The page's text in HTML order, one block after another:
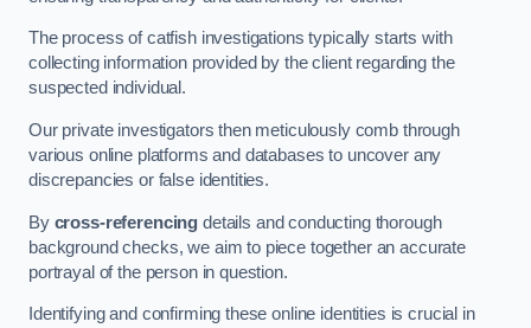
The process of catfish investigations typically starts with
collecting information provided by the client regarding the
suspected individual.
Our private investigators then meticulously comb through
various online platforms and databases to uncover any
discrepancies or false identities.
By cross-referencing details and conducting thorough
background checks, we aim to piece together an accurate
portrayal of the person in question.
Identifying and confirming these online identities is crucial in